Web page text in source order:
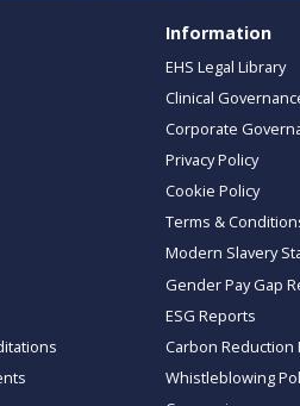
Information
EHS Legal Library
Clinical
Corporate
Privacy Policy
Cookie Policy
Terms &
Modern Slavery
Gender Pay Gap
ESG Reports
Carbon Reduction
Whistleblowing